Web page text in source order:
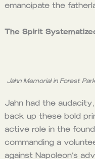
emancipate the
The Spirit
Jahn Memorial in Forest
Jahn had the
back up these bold
active role in the
commanding a
against Napoleon’s